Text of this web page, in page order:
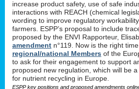
increase product safety, use of safe
interactions with REACH (chemical
wording to improve regulatory
farmers. ESPP’s proposal to include
proposed by the ENVI Rapporteur,
amendment n°119. Now is the right
regional/national Members of the
to ask for their engagement to support
proposed new regulation, which will be
for nutrient recycling in Europe.
ESPP key positions and proposed amendments